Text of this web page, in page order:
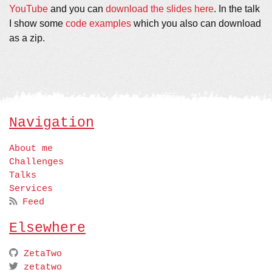
YouTube and you can download the slides here. In the talk
I show some code examples which you also can download
as a zip.
Navigation
About me
Challenges
Talks
Services
Feed
Elsewhere
ZetaTwo
zetatwo